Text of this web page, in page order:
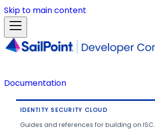
Skip to main content
Documentation
IDENTITY SECURITY CLOUD
Guides and references for building on ISC.